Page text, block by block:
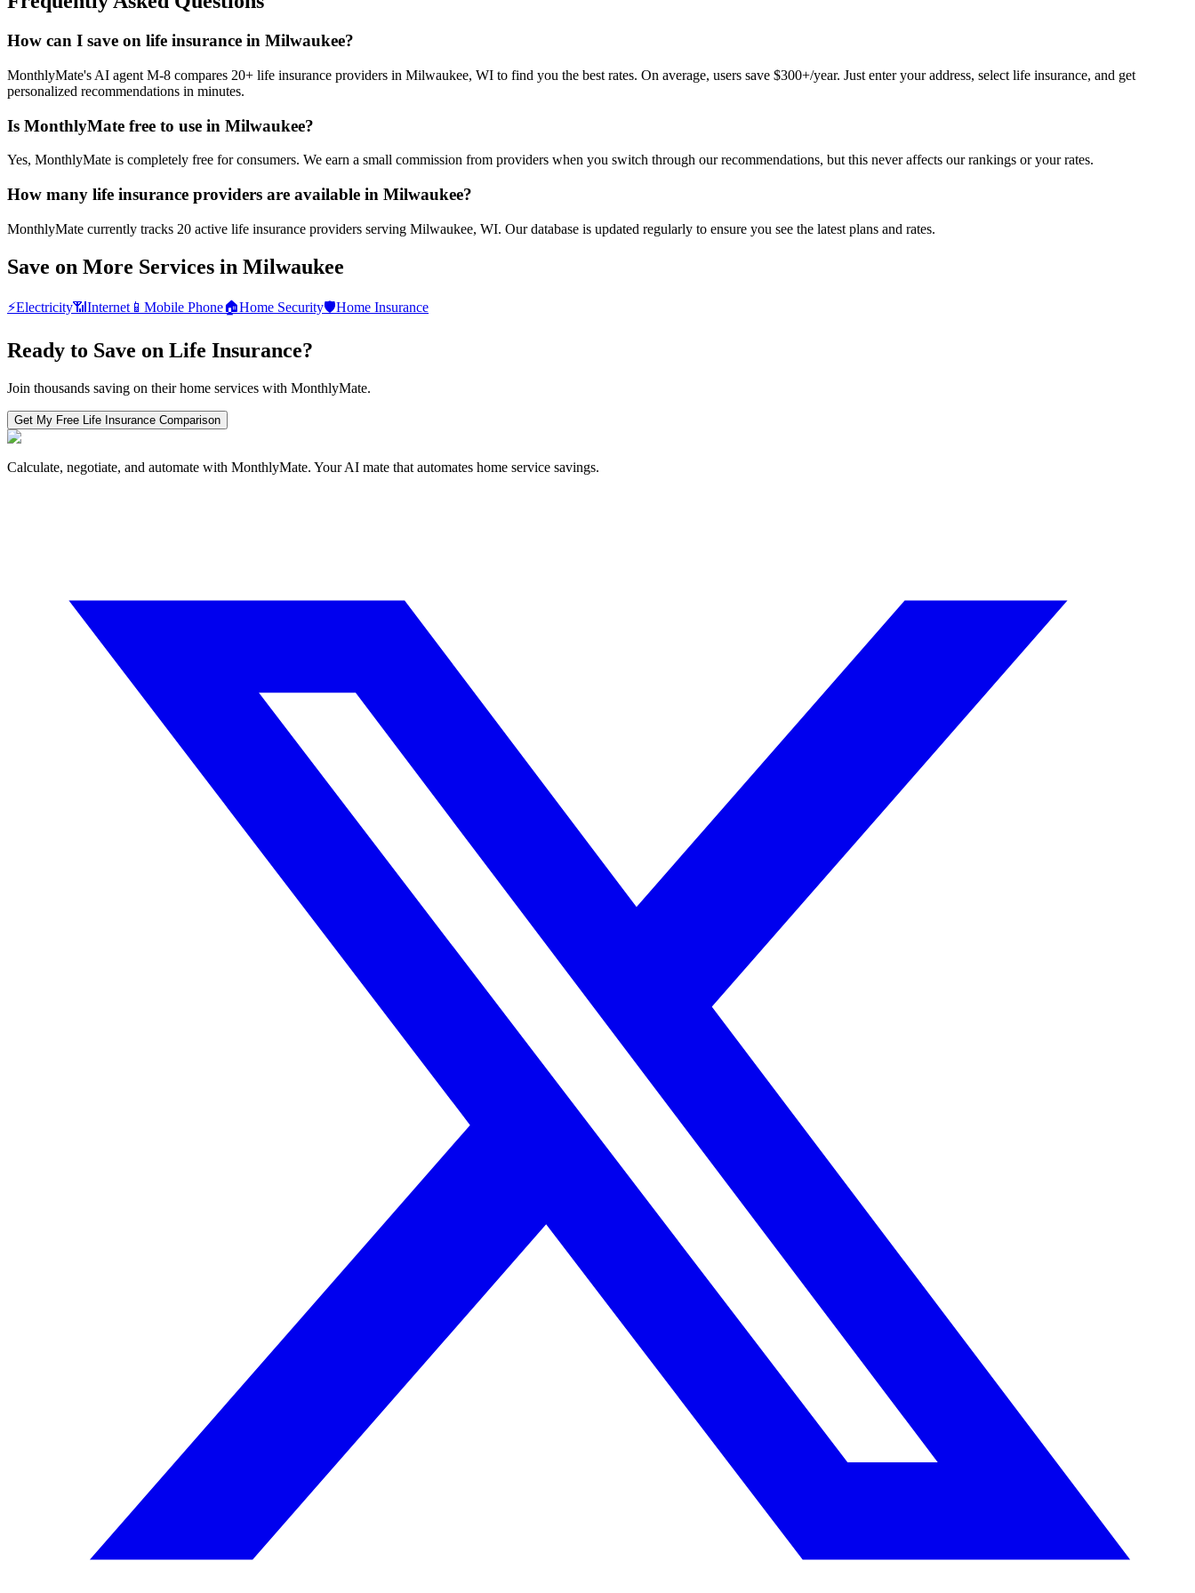
How can I save on life insurance in Milwaukee?
MonthlyMate's AI agent M-8 compares 20+ life insurance providers in Milwaukee, WI to find you the best rates. On average, users save $300+/year. Just enter your address, select life insurance, and get
personalized recommendations in minutes.
Is MonthlyMate free to use in Milwaukee?
Yes, MonthlyMate is completely free for consumers. We earn a small commission from providers when you switch through our recommendations, but this never affects our rankings or your rates.
How many life insurance providers are available in Milwaukee?
MonthlyMate currently tracks 20 active life insurance providers serving Milwaukee, WI. Our database is updated regularly to ensure you see the latest plans and rates.
Save on More Services in Milwaukee
⚡Electricity📶 Internet 📱 Mobile Phone🏠Home Security🛡️Home Insurance
Ready to Save on Life Insurance?
Join thousands saving on their home services with MonthlyMate.
Get My Free Life Insurance Comparison
Calculate, negotiate, and automate with MonthlyMate. Your AI mate that automates home service savings.